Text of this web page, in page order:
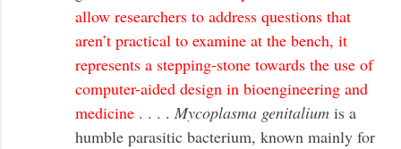
allow researchers to address questions that
aren’t practical to examine at the bench, it
represents a stepping-stone towards the use of
computer-aided design in bioengineering and
medicine . . . .Mycoplasma genitalium is a
humble parasitic bacterium, known mainly for